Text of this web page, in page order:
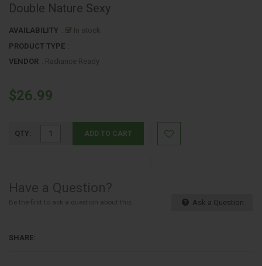
Double Nature Sexy
AVAILABILITY
In stock
PRODUCT TYPE
VENDOR
Radiance Ready
$26.99
QTY: ADD TO CART
Have a Question?
Be the first to ask a question about this. Ask a Question
SHARE: